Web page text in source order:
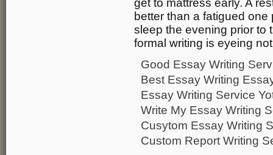
get to mattress early. A
better than a fatigued
sleep the evening prior to
formal writing is eyeing
Good Essay Writing
Best Essay Writing
Essay Writing Service
Write My Essay Writing
Cusytom Essay Writing
Custom Report Writing